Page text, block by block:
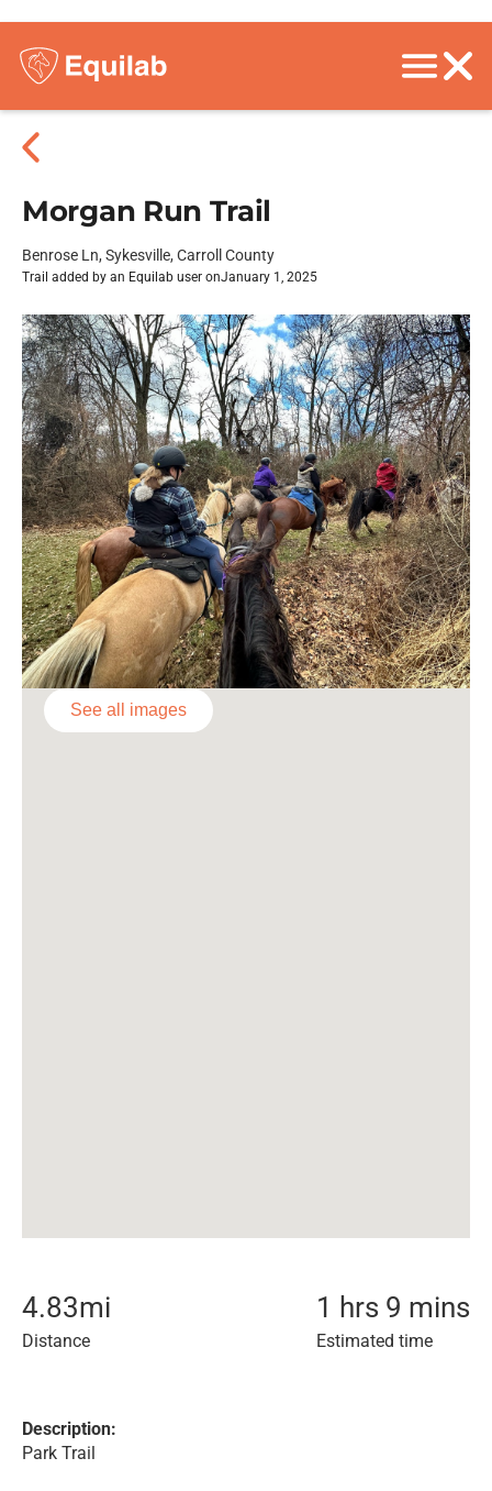
Morgan Run Trail
Benrose Ln, Sykesville, Carroll County
Trail added by an Equilab user onJanuary 1, 2025
See all images
4.83mi
Distance
1 hrs 9 mins
Estimated time
Description:
Park Trail